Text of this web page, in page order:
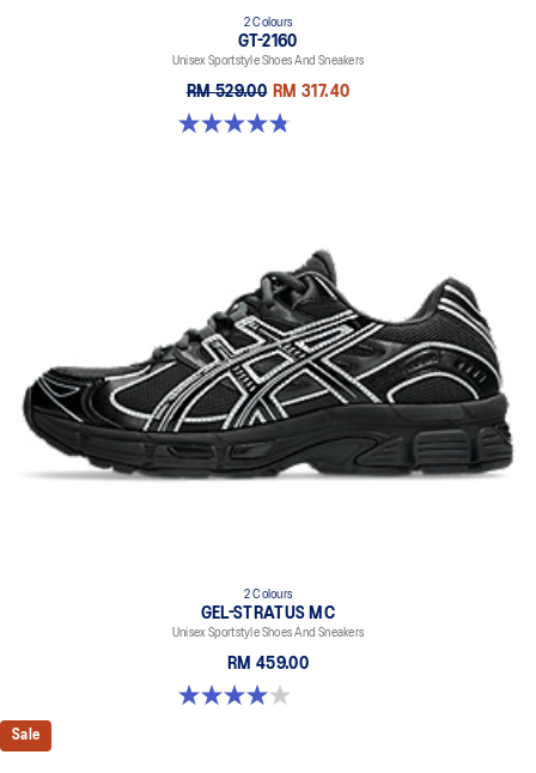
2 Colours
GT-2160
Unisex Sportstyle Shoes And Sneakers
RM 529.00 RM 317.40
4.8 out of 5 stars. 502 reviews
2 Colours
GEL-STRATUS MC
Unisex Sportstyle Shoes And Sneakers
RM 459.00
4.0 out of 5 stars. 2 reviews
Sale